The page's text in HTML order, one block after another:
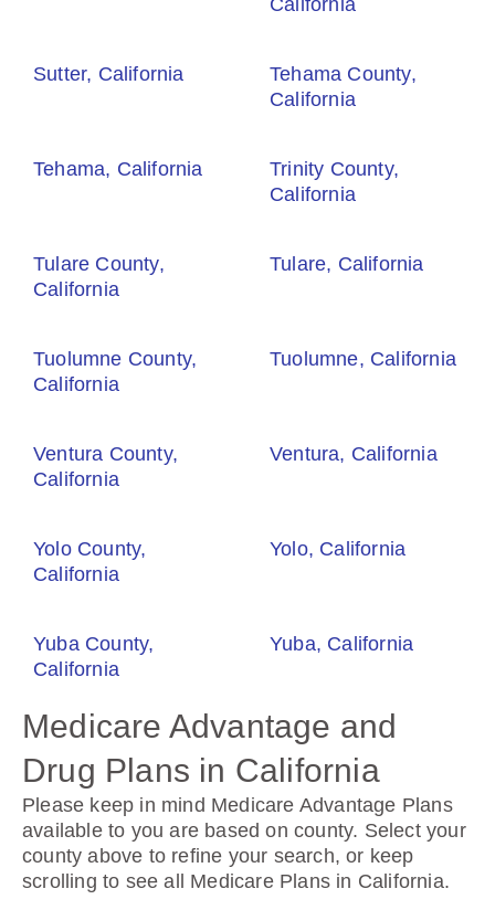
Sutter, California
Tehama County,
California
Tehama, California
Trinity County,
California
Tulare County,
California
Tulare, California
Tuolumne County,
California
Tuolumne, California
Ventura County,
California
Ventura, California
Yolo County,
California
Yolo, California
Yuba County,
California
Yuba, California
Medicare Advantage and
Drug Plans in California
Please keep in mind Medicare Advantage Plans
available to you are based on county. Select your
county above to refine your search, or keep
scrolling to see all Medicare Plans in California.